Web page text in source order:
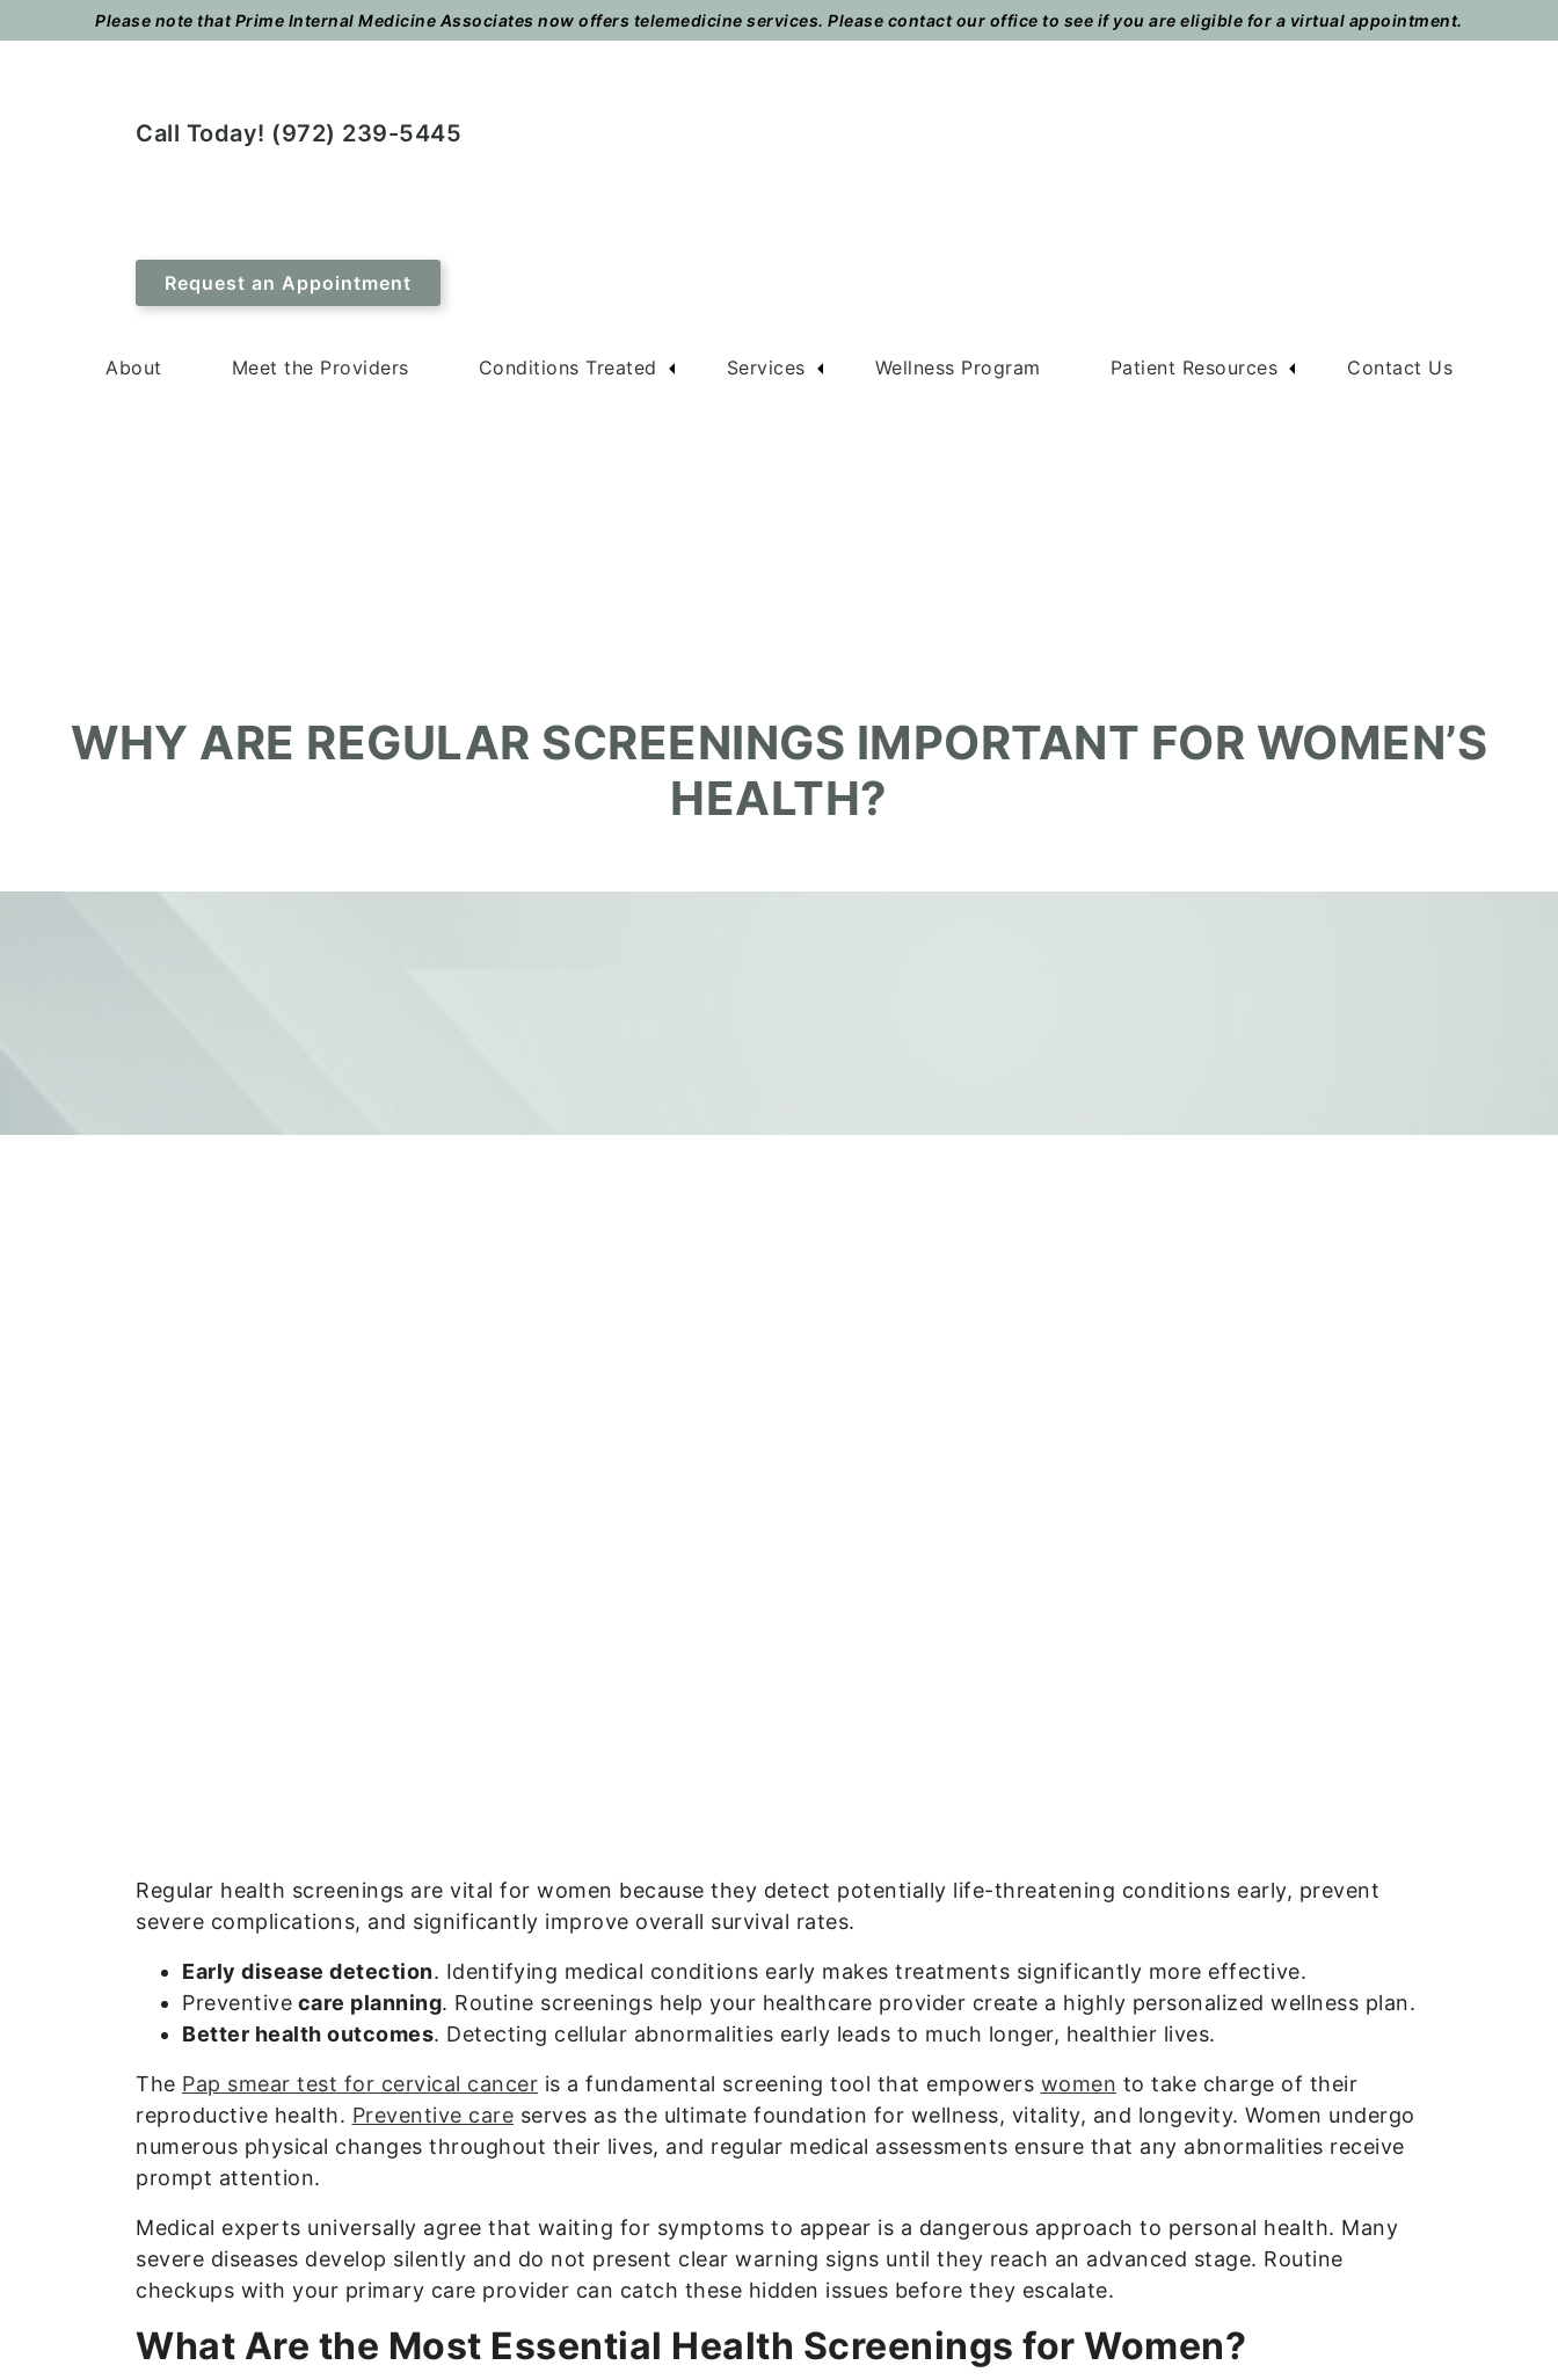
to
to
Please note that Prime Internal Medicine Associates now offers telemedicine services. Please contact our office to see if you are eligible for a virtual appointment.
Call Today! (972) 239-5445
Request an Appointment
About Meet the Providers Conditions Treated Services Wellness Program Patient Resources Contact Us
WHY ARE REGULAR SCREENINGS IMPORTANT FOR WOMEN’S
HEALTH?
Regular health screenings are vital for women because they detect potentially life-threatening conditions early, prevent
severe complications, and significantly improve overall survival rates.
Early disease detection. Identifying medical conditions early makes treatments significantly more effective.
Preventive care planning. Routine screenings help your healthcare provider create a highly personalized wellness plan.
Better health outcomes. Detecting cellular abnormalities early leads to much longer, healthier lives.
The Pap smear test for cervical cancer is a fundamental screening tool that empowers women to take charge of their
reproductive health. Preventive care serves as the ultimate foundation for wellness, vitality, and longevity. Women undergo
numerous physical changes throughout their lives, and regular medical assessments ensure that any abnormalities receive
prompt attention.
Medical experts universally agree that waiting for symptoms to appear is a dangerous approach to personal health. Many
severe diseases develop silently and do not present clear warning signs until they reach an advanced stage. Routine
checkups with your primary care provider can catch these hidden issues before they escalate.
What Are the Most Essential Health Screenings for Women?